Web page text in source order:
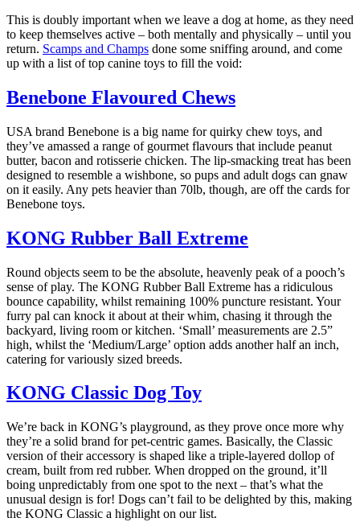
This is doubly important when we leave a dog at home, as they need
to keep themselves active – both mentally and physically – until you
return. Scamps and Champs done some sniffing around, and come
up with a list of top canine toys to fill the void:
Benebone Flavoured Chews
USA brand Benebone is a big name for quirky chew toys, and
they’ve amassed a range of gourmet flavours that include peanut
butter, bacon and rotisserie chicken. The lip-smacking treat has been
designed to resemble a wishbone, so pups and adult dogs can gnaw
on it easily. Any pets heavier than 70lb, though, are off the cards for
Benebone toys.
KONG Rubber Ball Extreme
Round objects seem to be the absolute, heavenly peak of a pooch’s
sense of play. The KONG Rubber Ball Extreme has a ridiculous
bounce capability, whilst remaining 100% puncture resistant. Your
furry pal can knock it about at their whim, chasing it through the
backyard, living room or kitchen. ‘Small’ measurements are 2.5”
high, whilst the ‘Medium/Large’ option adds another half an inch,
catering for variously sized breeds.
KONG Classic Dog Toy
We’re back in KONG’s playground, as they prove once more why
they’re a solid brand for pet-centric games. Basically, the Classic
version of their accessory is shaped like a triple-layered dollop of
cream, built from red rubber. When dropped on the ground, it’ll
boing unpredictably from one spot to the next – that’s what the
unusual design is for! Dogs can’t fail to be delighted by this, making
the KONG Classic a highlight on our list.